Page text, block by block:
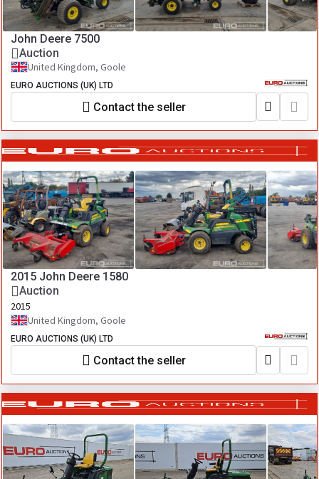
John Deere 7500
Auction
United Kingdom, Goole
EURO AUCTIONS (UK) LTD
Contact the seller
2015 John Deere 1580
Auction
2015
United Kingdom, Goole
EURO AUCTIONS (UK) LTD
Contact the seller